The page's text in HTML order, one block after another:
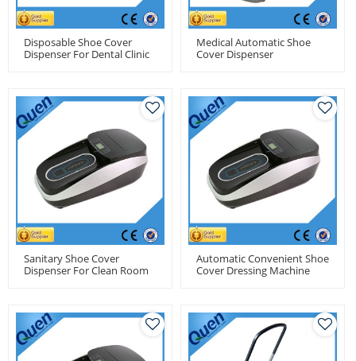
Disposable Shoe Cover
Dispenser For Dental Clinic
Medical Automatic Shoe
Cover Dispenser
Sanitary Shoe Cover
Dispenser For Clean Room
Automatic Convenient Shoe
Cover Dressing Machine